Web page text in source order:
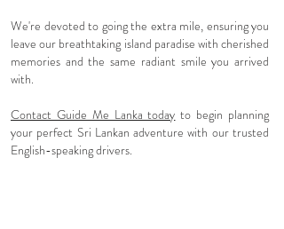
We're devoted to going the extra mile, ensuring you
leave our breathtaking island paradise with cherished
memories and the same radiant smile you arrived
with.
Contact Guide Me Lanka today to begin planning
your perfect Sri Lankan adventure with our trusted
English-speaking drivers.